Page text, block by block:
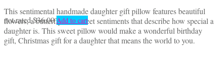
This sentimental handmade daughter gift pillow features beautiful
flowers, a butterfly and sweet sentiments that describe how special a
daughter is. This sweet pillow would make a wonderful birthday
gift, Christmas gift for a daughter that means the world to you.
not rated $36.00 Add to cart